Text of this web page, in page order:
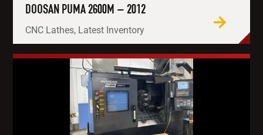
DOOSAN PUMA 2600M – 2012
CNC Lathes, Latest Inventory